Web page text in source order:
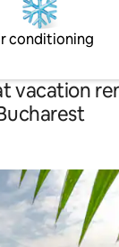
conditioning
vacation